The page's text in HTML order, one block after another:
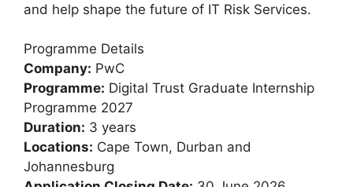
and help shape the future of IT Risk Services.
Programme Details
Company: PwC
Programme: Digital Trust Graduate Internship
Programme 2027
Duration: 3 years
Locations: Cape Town, Durban and
Johannesburg